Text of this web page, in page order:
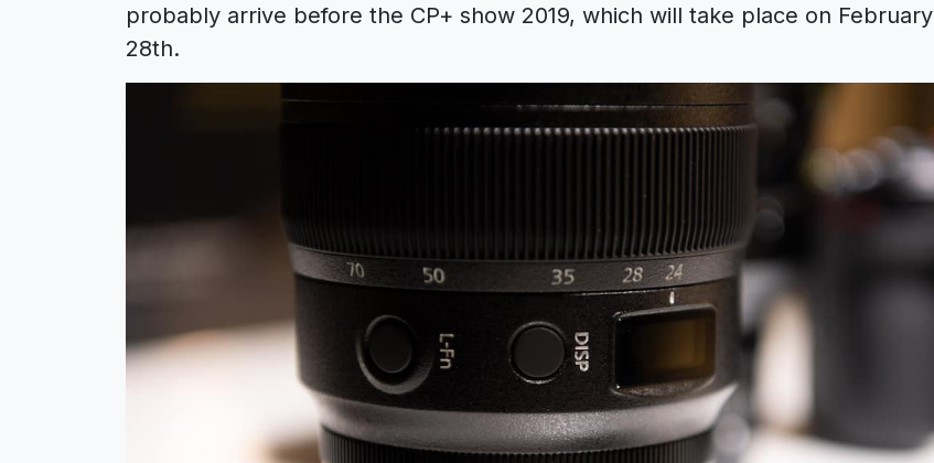
probably arrive before the CP+ show 2019, which will take place on February
28th.